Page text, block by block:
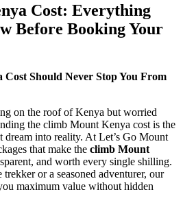
Cost: Everything
Before Booking Your
Should Never Stop You From
on the roof of Kenya but worried
the climb Mount Kenya cost is the
dream into reality. At Let’s Go Mount
that make the climb Mount
and worth every single shilling.
or a seasoned adventurer, our
maximum value without hidden